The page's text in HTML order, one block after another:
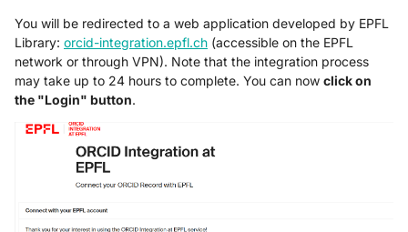
You will be redirected to a web application developed by EPFL
Library: orcid-integration.epfl.ch (accessible on the EPFL
network or through VPN). Note that the integration process
may take up to 24 hours to complete. You can now click on
the "Login" button.